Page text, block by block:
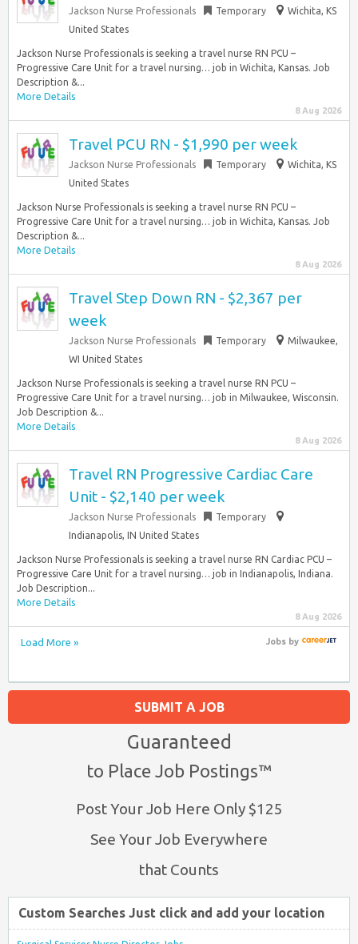
Jackson Nurse Professionals Temporary
Wichita, KS
United States
Jackson Nurse Professionals is seeking a travel nurse RN PCU –
Progressive Care Unit for a travel nursing… job in Wichita, Kansas. Job
Description &...
More Details
8 Aug 2026
Travel PCU RN - $1,990 per week
Jackson Nurse Professionals Temporary
Wichita, KS
United States
Jackson Nurse Professionals is seeking a travel nurse RN PCU –
Progressive Care Unit for a travel nursing… job in Wichita, Kansas. Job
Description &...
More Details
8 Aug 2026
Travel Step Down RN - $2,367 per
week
Jackson Nurse Professionals Temporary
Milwaukee,
WI United States
Jackson Nurse Professionals is seeking a travel nurse RN PCU –
Progressive Care Unit for a travel nursing… job in Milwaukee, Wisconsin.
Job Description &...
More Details
8 Aug 2026
Travel RN Progressive Cardiac Care
Unit - $2,140 per week
Jackson Nurse Professionals
Temporary
Indianapolis, IN United States
Jackson Nurse Professionals is seeking a travel nurse RN Cardiac PCU –
Progressive Care Unit for a travel nursing… job in Indianapolis, Indiana.
Job Description...
More Details
8 Aug 2026
Load More » Jobsby
SUBMIT A JOB
Guaranteed
to Place Job Postings™
Post Your Job Here Only $125
See Your Job Everywhere
that Counts
Custom Searches Just click and add your location